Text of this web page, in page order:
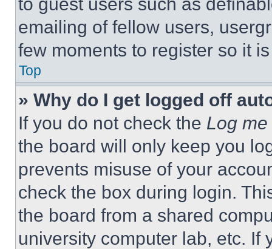
emailing of fellow users,
few moments to register so it
Top
» Why do I get logged off
If you do not check the Log
the board will only keep you
prevents misuse of your
check the box during login.
the board from a shared
university computer lab, etc. If